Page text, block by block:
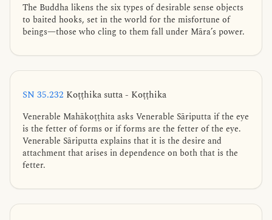
The Buddha likens the six types of desirable sense objects
to baited hooks, set in the world for the misfortune of
beings—those who cling to them fall under Māra’s power.
SN 35.232 Koṭṭhika sutta - Koṭṭhika
Venerable Mahākoṭṭhita asks Venerable Sāriputta if the eye
is the fetter of forms or if forms are the fetter of the eye.
Venerable Sāriputta explains that it is the desire and
attachment that arises in dependence on both that is the
fetter.